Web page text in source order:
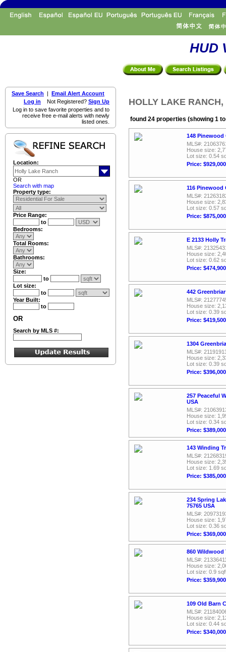
HUD
Save Search | Email Alert Account
Log in Not Registered? Sign Up
Log in to save favorite properties and to
receive free e-mail alerts with newly
listed ones.
Location:
OR
Search with map
Property type:
Price Range:
to
Bedrooms:
Total Rooms:
Bathrooms:
Size:
to
Lot size:
to
Year Built:
to
OR
Search by MLS #:
HOLLY LAKE
found 24 properties (showing 1
148 Pinewood
MLS#:
House size:
Lot size: 0.54
Price: $929,000
116 Pinewood
MLS#:
House size:
Lot size: 0.57
Price: $875,000
E 2133 Holly
MLS#:
House size:
Lot size: 0.62
Price: $474,900
442
MLS#:
House size:
Lot size: 0.39
Price: $419,500
1304
MLS#:
House size:
Lot size: 0.39
Price: $396,000
257 Peaceful
USA
MLS#:
House size:
Lot size: 0.34
Price: $389,000
143 Winding
MLS#:
House size:
Lot size: 1.69
Price: $385,000
234 Spring
75765 USA
MLS#:
House size:
Lot size: 0.36
Price: $369,000
860 Wildwood
MLS#:
House size:
Lot size: 0.9
Price: $359,900
109 Old Barn
MLS#:
House size:
Lot size: 0.44
Price: $340,000